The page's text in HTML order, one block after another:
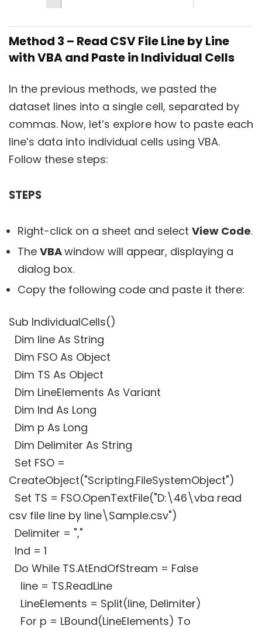
Method 3 – Read CSV File Line by Line
with VBA and Paste in Individual Cells
In the previous methods, we pasted the
dataset lines into a single cell, separated by
commas. Now, let’s explore how to paste each
line’s data into individual cells using VBA.
Follow these steps:
STEPS
Right-click on a sheet and select View Code.
The VBAwindow will appear, displaying a
dialog box.
Copy the following code and paste it there:
Sub IndividualCells()
Dim line As String
Dim FSO As Object
Dim TS As Object
Dim LineElements As Variant
Dim Ind As Long
Dim p As Long
Dim Delimiter As String
Set FSO =
CreateObject("Scripting.FileSystemObject")
Set TS = FSO.OpenTextFile("D:\46\vba read
csv file line by line\Sample.csv")
Delimiter = ","
Ind = 1
Do While TS.AtEndOfStream = False
line = TS.ReadLine
LineElements = Split(line, Delimiter)
For p = LBound(LineElements) To